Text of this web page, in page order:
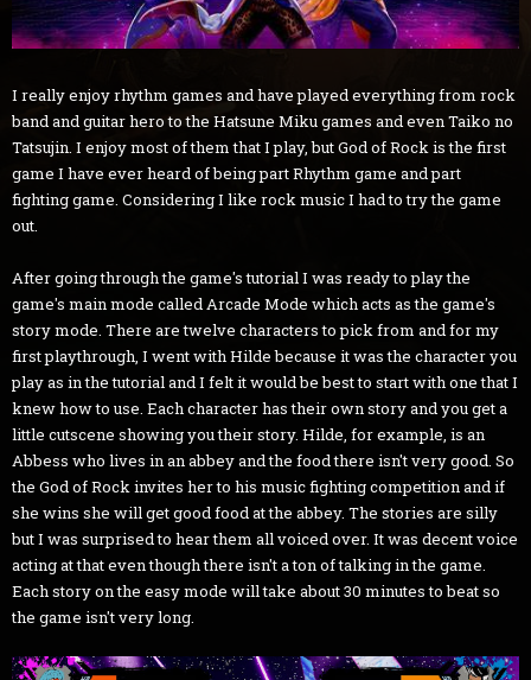
I really enjoy rhythm games and have played everything from rock
band and guitar hero to the Hatsune Miku games and even Taiko no
Tatsujin. I enjoy most of them that I play, but God of Rock is the first
game I have ever heard of being part Rhythm game and part
fighting game. Considering I like rock music I had to try the game
out.
After going through the game's tutorial I was ready to play the
game's main mode called Arcade Mode which acts as the game's
story mode. There are twelve characters to pick from and for my
first playthrough, I went with Hilde because it was the character you
play as in the tutorial and I felt it would be best to start with one that I
knew how to use. Each character has their own story and you get a
little cutscene showing you their story. Hilde, for example, is an
Abbess who lives in an abbey and the food there isn't very good. So
the God of Rock invites her to his music fighting competition and if
she wins she will get good food at the abbey. The stories are silly
but I was surprised to hear them all voiced over. It was decent voice
acting at that even though there isn't a ton of talking in the game.
Each story on the easy mode will take about 30 minutes to beat so
the game isn't very long.